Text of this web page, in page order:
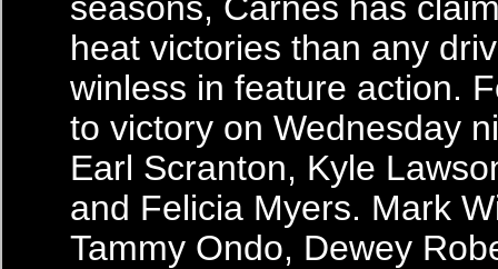
heat victories than any
winless in feature action.
to victory on Wednesday
Earl Scranton, Kyle
and Felicia Myers. Mark
Tammy Ondo, Dewey